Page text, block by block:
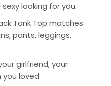
looking for you.
Tank Top matches
pants, leggings,
girlfriend, your
loved